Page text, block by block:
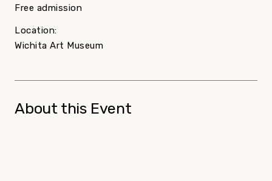
Free admission
Location:
Wichita Art Museum
About this Event